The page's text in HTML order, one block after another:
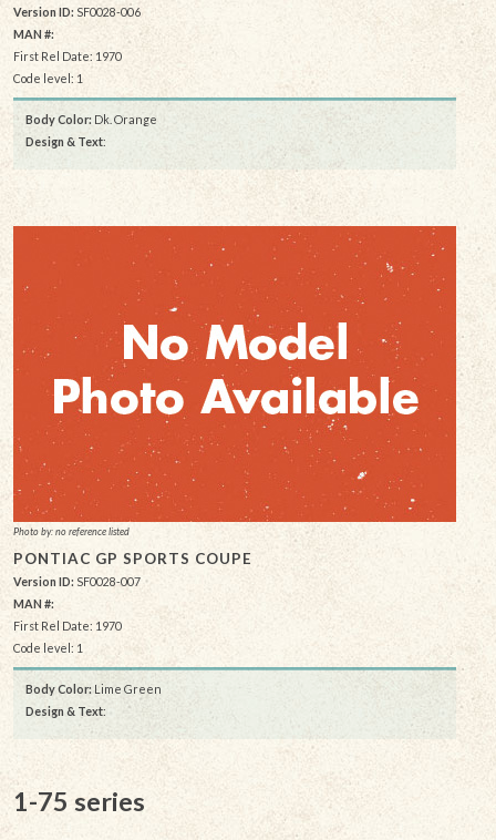
Version ID: SF0028-006
MAN #:
First Rel Date: 1970
Code level: 1
Body Color: Dk. Orange
Design & Text:
Photo by: no reference listed
PONTIAC GP SPORTS COUPE
Version ID: SF0028-007
MAN #:
First Rel Date: 1970
Code level: 1
Body Color: Lime Green
Design & Text:
1-75 series